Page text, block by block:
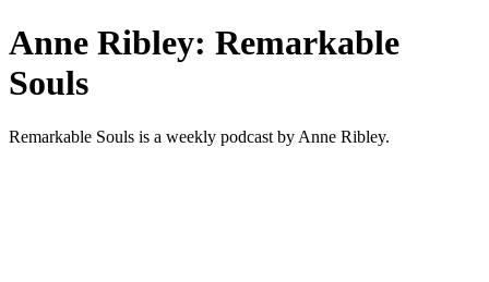
Anne Ribley: Remarkable
Souls
Remarkable Souls is a weekly podcast by Anne Ribley.